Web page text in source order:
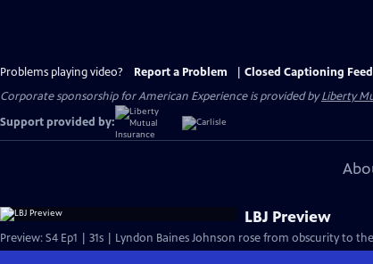
Problems playing video? Report a Problem
Closed Captioning
Corporate sponsorship for American Experience is provided byLiberty
Support provided by:
LBJ Preview
Preview: S4 Ep1 | 31s | Lyndon Baines Johnson rose from obscurity to